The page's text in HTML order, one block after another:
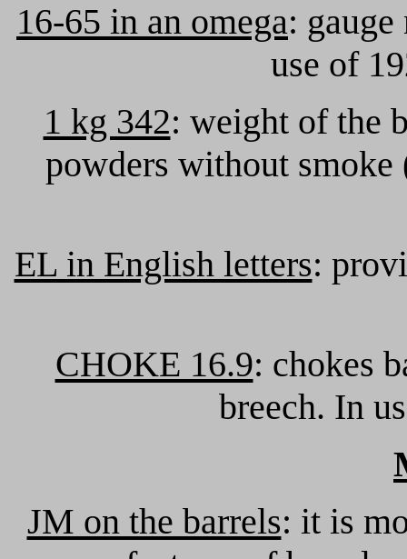
16-65 in an omega:
use of
1 kg 342: weight of the
powders without smoke
EL in English letters:
CHOKE 16.9: chokes
breech. In
JM on the barrels: it is